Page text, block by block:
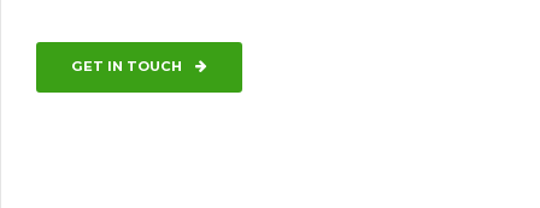
GET IN TOUCH